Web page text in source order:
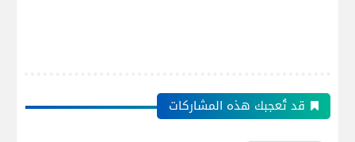
قد تُعجبك هذه المشاركات